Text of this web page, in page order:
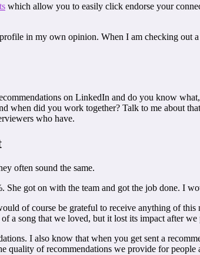
which allow you to easily click endorse your
in my own opinion. When I am checking out
on LinkedIn and do you know
when did you work together? Talk to me about
who have.
often sound the same.
got on with the team and got the job done. I
of course be grateful to receive anything of
a song that we loved, but it lost its impact after
I also know that when you get sent a
quality of recommendations we provide for